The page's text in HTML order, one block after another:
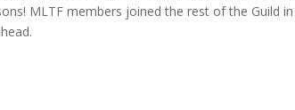
MLTF members joined the rest of the Guild